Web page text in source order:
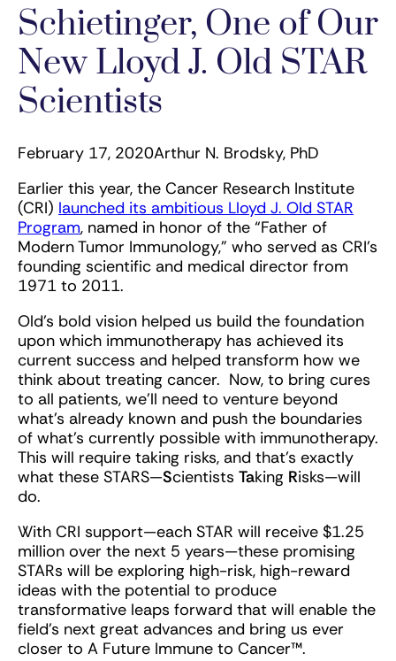
Schietinger, One of Our
New Lloyd J. Old STAR
Scientists
February 17, 2020Arthur N. Brodsky, PhD
Earlier this year, the Cancer Research Institute
(CRI) launched its ambitious Lloyd J. Old STAR
Program, named in honor of the “Father of
Modern Tumor Immunology,” who served as CRI’s
founding scientific and medical director from
1971 to 2011.
Old’s bold vision helped us build the foundation
upon which immunotherapy has achieved its
current success and helped transform how we
think about treating cancer. Now, to bring cures
to all patients, we’ll need to venture beyond
what’s already known and push the boundaries
of what’s currently possible with immunotherapy.
This will require taking risks, and that’s exactly
what these STARS—Scientists Taking Risks—will
do.
With CRI support—each STAR will receive $1.25
million over the next 5 years—these promising
STARs will be exploring high-risk, high-reward
ideas with the potential to produce
transformative leaps forward that will enable the
field’s next great advances and bring us ever
closer to A Future Immune to Cancer™.